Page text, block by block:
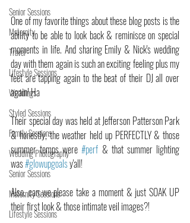
Senior Sessions
Maternity
Travel
Lifestyle Sessions
Weddings
Styled Sessions
Family Sessions
Wedding Photography
Senior Sessions
Maternity Sessions
Lifestyle Sessions
One of my favorite things about these blog posts is the
ability to be able to look back & reminisce on special
moments in life. And sharing Emily & Nick's wedding
day with them again is such an exciting feeling plus my
feet are tapping again to the beat of their DJ all over
again! Ha
Their special day was held at Jefferson Patterson Park
& honestly, the weather held up PERFECTLY & those
summer temps were #perf & that summer lighting
was #glowupgoals y'all!
Also, can we please take a moment & just SOAK UP
their first look & those intimate veil images?!